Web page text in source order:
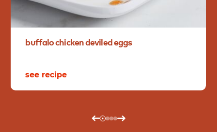
buffalochickendeviledeggs
see recipe